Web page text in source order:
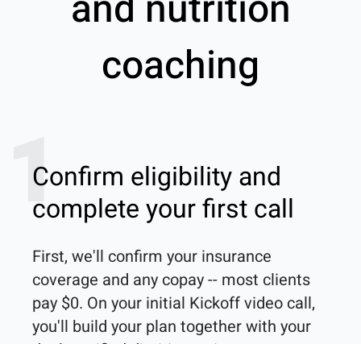
coaching
1
Confirm eligibility and
complete your first call
First, we'll confirm your insurance
coverage and any copay -- most clients
pay $0. On your initial Kickoff video call,
you'll build your plan together with your